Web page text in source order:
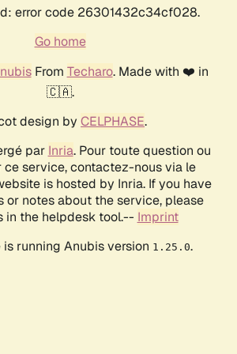
error code 26301432c34cf028.
Go home
From Techaro. Made with ❤️ in
🇨🇦.
design by CELPHASE.
par Inria. Pour toute question ou
ce service, contactez-nous via le
is hosted by Inria. If you have
or notes about the service, please
in the helpdesk tool.-- Imprint
running Anubis version 1.25.0.